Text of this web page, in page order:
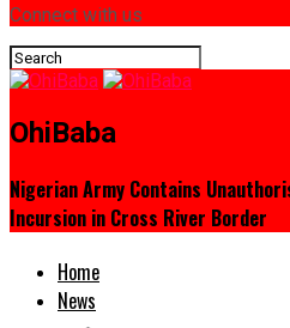
Connect with us
OhiBaba
Nigerian Army Contains
Incursion in Cross River Border
Home
News